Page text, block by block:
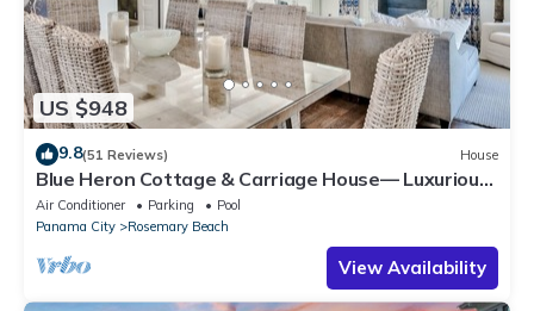
US $948
9.8(51 Reviews) House
Blue Heron Cottage & Carriage House— Luxurious
beachy elegance at its best
Air Conditioner Parking
Pool
Panama City
Rosemary Beach
View Availability